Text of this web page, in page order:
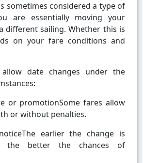
sometimes considered a type of
are essentially moving your
different sailing. Whether this is
on your fare conditions and
allow date changes under the
or promotionSome fares allow
or without penalties.
earlier the change is
the better the chances of